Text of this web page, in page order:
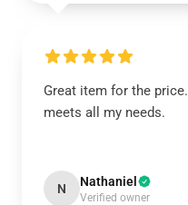
Great item for the
meets all my needs.
N Nathaniel
Verified owner